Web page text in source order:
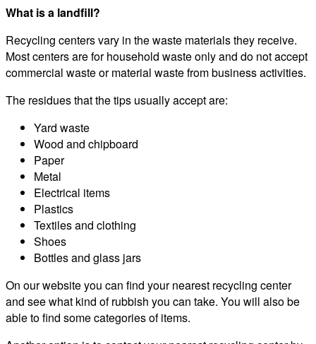
What is a landfill?
Recycling centers vary in the waste materials they receive.
Most centers are for household waste only and do not accept
commercial waste or material waste from business activities.
The residues that the tips usually accept are:
Yard waste
Wood and chipboard
Paper
Metal
Electrical items
Plastics
Textiles and clothing
Shoes
Bottles and glass jars
On our website you can find your nearest recycling center
and see what kind of rubbish you can take. You will also be
able to find some categories of items.